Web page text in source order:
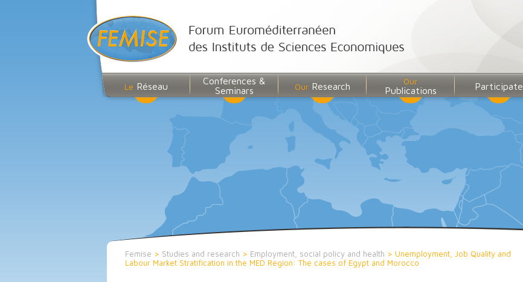
Le Réseau
Conferences &
Seminars
OurResearch Our
Publications Participate
Femise > Studies and research > Employment, social policy and health > Unemployment, Job Quality and
Labour Market Stratification in the MED Region: The cases of Egypt and Morocco